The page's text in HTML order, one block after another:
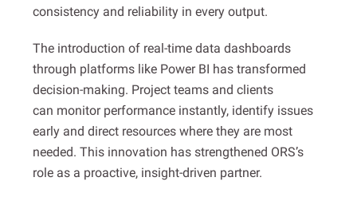
consistency and reliability in every output.
The introduction of real-time data dashboards
through platforms like Power BI has transformed
decision-making. Project teams and clients
can monitor performance instantly, identify issues
early and direct resources where they are most
needed. This innovation has strengthened ORS’s
role as a proactive, insight-driven partner.